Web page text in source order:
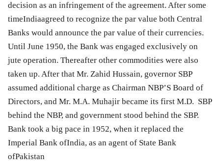
decision as an infringement of the agreement. After some
timeIndiaagreed to recognize the par value both Central
Banks would announce the par value of their currencies.
Until June 1950, the Bank was engaged exclusively on
jute operation. Thereafter other commodities were also
taken up. After that Mr. Zahid Hussain, governor SBP
assumed additional charge as Chairman NBP’S Board of
Directors, and Mr. M.A. Muhajir became its first M.D. SBP
behind the NBP, and government stood behind the SBP.
Bank took a big pace in 1952, when it replaced the
Imperial Bank ofIndia, as an agent of State Bank
ofPakistan